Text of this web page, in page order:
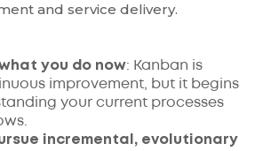
and service delivery.
you do now: Kanban is
improvement, but it begins
your current processes
incremental, evolutionary